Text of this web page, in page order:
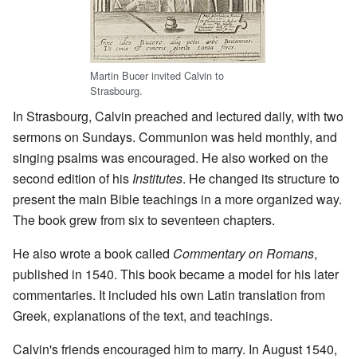
Martin Bucer invited Calvin to
Strasbourg.
In Strasbourg, Calvin preached and lectured daily, with two
sermons on Sundays. Communion was held monthly, and
singing psalms was encouraged. He also worked on the
second edition of his Institutes. He changed its structure to
present the main Bible teachings in a more organized way.
The book grew from six to seventeen chapters.
He also wrote a book called Commentary on Romans,
published in 1540. This book became a model for his later
commentaries. It included his own Latin translation from
Greek, explanations of the text, and teachings.
Calvin's friends encouraged him to marry. In August 1540,